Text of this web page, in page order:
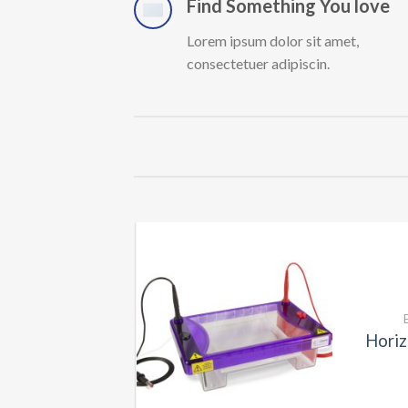
Find Something You love
Lorem ipsum dolor sit amet,
consectetuer adipiscin.